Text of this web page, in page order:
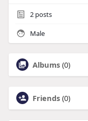
2posts
Male
Albums (0)
Friends (0)